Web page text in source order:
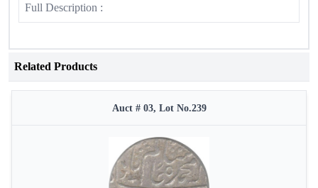
Full Description :
Related Products
Auct # 03, Lot No.239